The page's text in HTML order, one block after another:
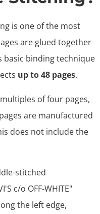
is one of the most
are glued together
basic binding technique
up to 48 pages.
of four pages,
are manufactured
does not include the